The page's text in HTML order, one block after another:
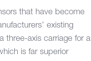
that have become
existing
three-axis carriage for a
is far superior